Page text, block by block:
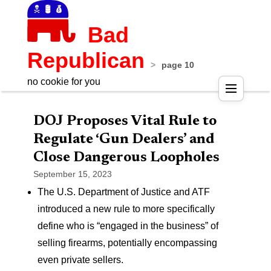
Bad
Republican
> page 10
no cookie for you
DOJ Proposes Vital Rule to
Regulate ‘Gun Dealers’ and
Close Dangerous Loopholes
September 15, 2023
The U.S. Department of Justice and ATF
introduced a new rule to more specifically
define who is “engaged in the business” of
selling firearms, potentially encompassing
even private sellers.